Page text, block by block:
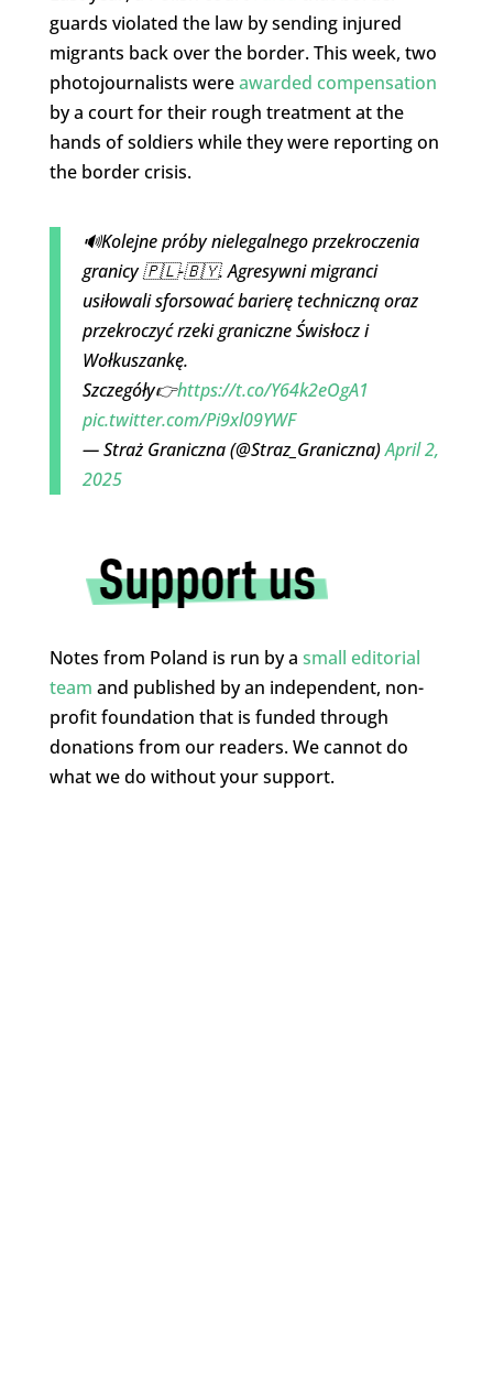
guards violated the law by sending injured
migrants back over the border. This week, two
photojournalists wereawarded compensation
by a court for their rough treatment at the
hands of soldiers while they were reporting on
the border crisis.
🔊Kolejne próby nielegalnego przekroczenia
granicy 🇵🇱-🇧🇾. Agresywni migranci
usiłowali sforsować barierę techniczną oraz
przekroczyć rzeki graniczne Świsłocz i
Wołkuszankę.
Szczegóły👉https://t.co/Y64k2eOgA1
pic.twitter.com/Pi9xl09YWF
— Straż Graniczna (@Straz_Graniczna)April 2,
2025
Notes from Poland is run by a small editorial
team and published by an independent, non-
profit foundation that is funded through
donations from our readers. We cannot do
what we do without your support.